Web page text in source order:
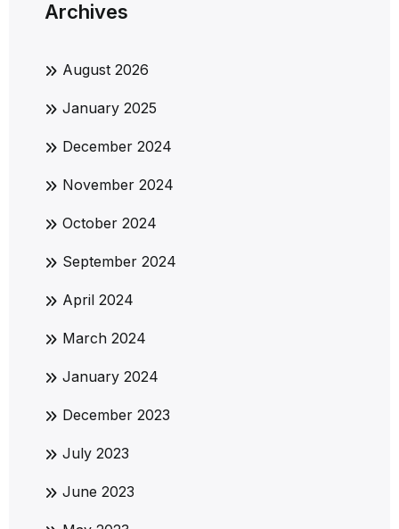
Archives
August 2026
January 2025
December 2024
November 2024
October 2024
September 2024
April 2024
March 2024
January 2024
December 2023
July 2023
June 2023